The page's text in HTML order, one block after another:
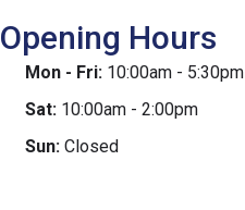
Opening Hours
Mon - Fri:10:00am - 5:30pm
Sat:10:00am - 2:00pm
Sun:Closed